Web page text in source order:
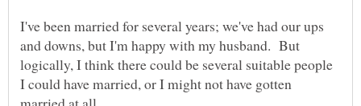
I've been married for several years; we've had our ups
and downs, but I'm happy with my husband. But
logically, I think there could be several suitable people
I could have married, or I might not have gotten